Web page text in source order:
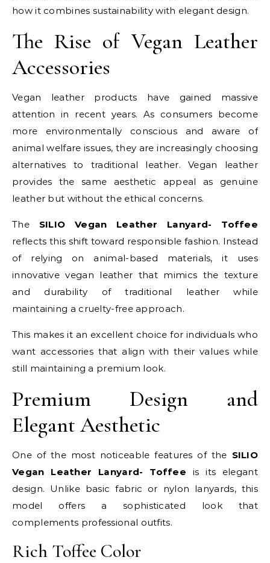
how it combines sustainability with elegant design.
The Rise of Vegan Leather
Accessories
Vegan leather products have gained massive
attention in recent years. As consumers become
more environmentally conscious and aware of
animal welfare issues, they are increasingly choosing
alternatives to traditional leather. Vegan leather
provides the same aesthetic appeal as genuine
leather but without the ethical concerns.
The SILIO Vegan Leather Lanyard- Toffee
reflects this shift toward responsible fashion. Instead
of relying on animal-based materials, it uses
innovative vegan leather that mimics the texture
and durability of traditional leather while
maintaining a cruelty-free approach.
This makes it an excellent choice for individuals who
want accessories that align with their values while
still maintaining a premium look.
Premium Design and
Elegant Aesthetic
One of the most noticeable features of the SILIO
Vegan Leather Lanyard- Toffee is its elegant
design. Unlike basic fabric or nylon lanyards, this
model offers a sophisticated look that
complements professional outfits.
Rich Toffee Color